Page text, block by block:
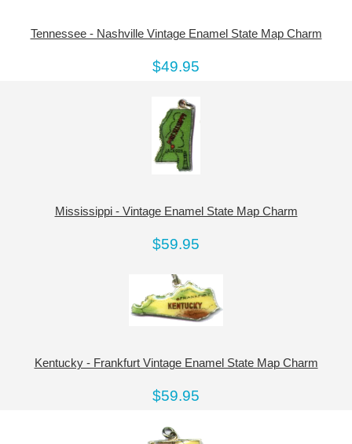
Tennessee - Nashville Vintage Enamel State Map Charm
$49.95
Mississippi - Vintage Enamel State Map Charm
$59.95
Kentucky - Frankfurt Vintage Enamel State Map Charm
$59.95